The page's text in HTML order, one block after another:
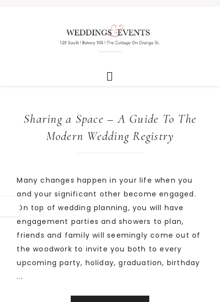
Sharing a Space – A Guide To The
Modern Wedding Registry
Many changes happen in your life when you
and your significant other become engaged.
On top of wedding planning, you will have
engagement parties and showers to plan,
friends and family will seemingly come out of
the woodwork to invite you both to every
upcoming party, holiday, graduation, birthday
...